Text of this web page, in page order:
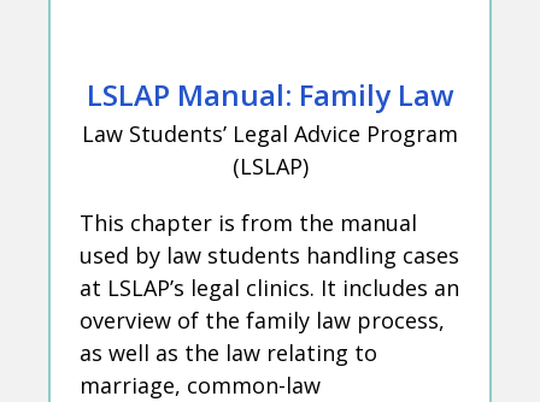
LSLAP Manual: Family Law
Law Students’ Legal Advice Program
(LSLAP)
This chapter is from the manual
used by law students handling cases
at LSLAP’s legal clinics. It includes an
overview of the family law process,
as well as the law relating to
marriage, common-law